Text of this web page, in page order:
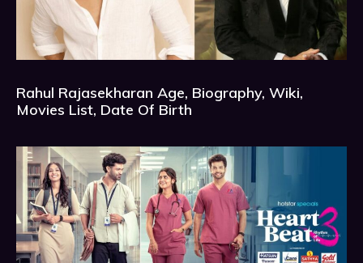
Rahul Rajasekharan Age, Biography, Wiki,
Movies List, Date Of Birth